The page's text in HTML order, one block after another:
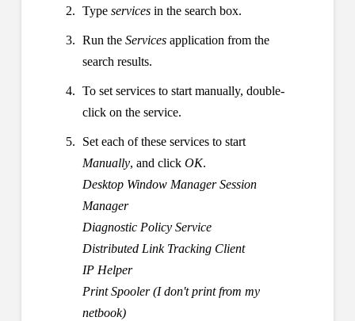
Type services in the search box.
Run the Services application from the
search results.
To set services to start manually, double-
click on the service.
Set each of these services to start
Manually, and click OK.
Desktop Window Manager Session
Manager
Diagnostic Policy Service
Distributed Link Tracking Client
IP Helper
Print Spooler (I don't print from my
netbook)